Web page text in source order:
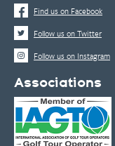
Find us on Facebook
Follow us on Twitter
Follow us on Instagram
Associations